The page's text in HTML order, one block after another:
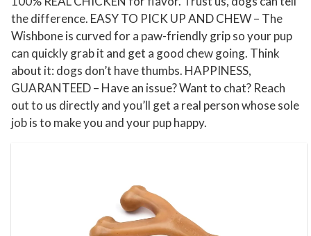
t
y
the difference. EASY TO PICK UP AND CHEW – The
Wishbone is curved for a paw-friendly grip so your pup
can quickly grab it and get a good chew going. Think
about it: dogs don’t have thumbs. HAPPINESS,
GUARANTEED – Have an issue? Want to chat? Reach
out to us directly and you’ll get a real person whose sole
job is to make you and your pup happy.